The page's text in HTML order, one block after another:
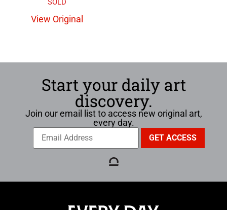
View Original
Start your daily art
discovery.
Join our email list to access new original art,
every day.